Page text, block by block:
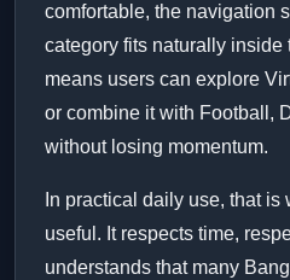
comfortable, the navigation
category fits naturally inside
means users can explore
or combine it with Football,
without losing momentum.
In practical daily use, that is
useful. It respects time,
understands that many